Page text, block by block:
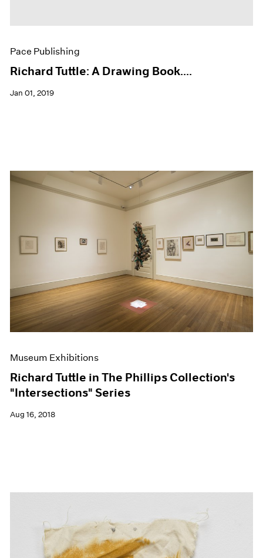
Pace Publishing
Richard Tuttle: A Drawing Book....
Jan 01, 2019
Museum Exhibitions
Richard Tuttle in The Phillips Collection's
"Intersections" Series
Aug 16, 2018